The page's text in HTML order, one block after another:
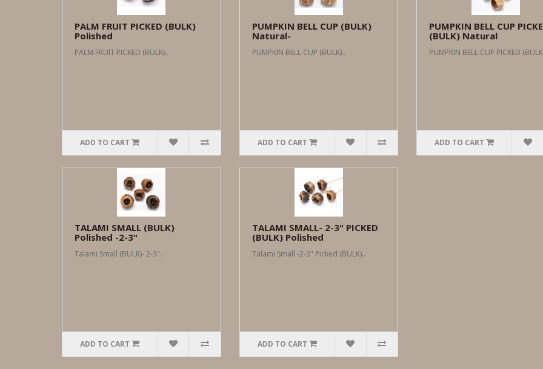
PALM FRUIT PICKED (BULK)
Polished
PALM FRUIT PICKED (BULK)..
ADD TO CART
PUMPKIN BELL CUP (BULK)
Natural-
PUMPKIN BELL CUP (BULK)..
ADD TO CART
PUMPKIN BELL CUP
(BULK) Natural
PUMPKIN BELL CUP PICKED
ADD TO CART
TALAMI SMALL (BULK)
Polished -2-3"
Talami Small (BULK)- 2-3"..
ADD TO CART
TALAMI SMALL- 2-3" PICKED
(BULK) Polished
Talami Small -2-3" Picked (BULK)..
ADD TO CART